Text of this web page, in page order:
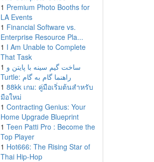
1 Premium Photo Booths for
LA Events
1 Financial Software vs.
Enterprise Resource Pla...
1 I Am Unable to Complete
That Task
1 ساخت گیم سینه با پایتن و
Turtle: راهنما گام به گام
1 88kk เกม: คู่มือเริ่มต้นสำหรับ
มือใหม่
1 Contracting Genius: Your
Home Upgrade Blueprint
1 Teen Patti Pro : Become the
Top Player
1 Hot666: The Rising Star of
Thai Hip-Hop